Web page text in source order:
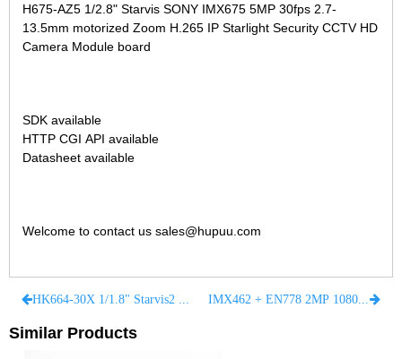
H675-AZ5 1/2.8" Starvis SONY IMX675 5MP 30fps 2.7-
13.5mm motorized Zoom H.265 IP Starlight Security CCTV HD
Camera Module board
SDK available
HTTP CGI API available
Datasheet available
Welcome to contact us sales@hupuu.com
Similar Products